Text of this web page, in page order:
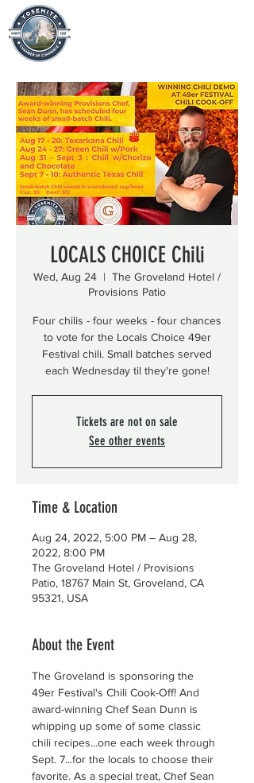
LOCALS CHOICE Chili
Wed, Aug 24
  |
The Groveland Hotel /
Provisions Patio
Four chilis - four weeks - four chances
to vote for the Locals Choice 49er
Festival chili. Small batches served
each Wednesday til they're gone!
Tickets are not on sale
See other events
Time & Location
Aug 24, 2022, 5:00 PM – Aug 28,
2022, 8:00 PM
The Groveland Hotel / Provisions
Patio, 18767 Main St, Groveland, CA
95321, USA
About the Event
The Groveland is sponsoring the
49er Festival's Chili Cook-Off! And
award-winning Chef Sean Dunn is
whipping up some of some classic
chili recipes...one each week through
Sept. 7...for the locals to choose their
favorite. As a special treat, Chef Sean